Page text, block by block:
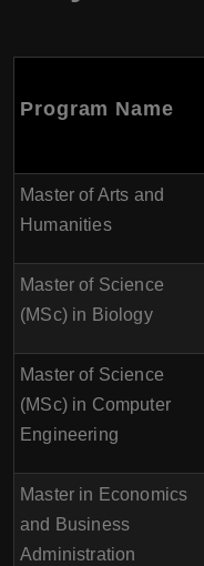
Program Name
Master of Arts and
Humanities
Master of Science
(MSc) in Biology
Master of Science
(MSc) in Computer
Engineering
Master in Economics
and Business
Administration